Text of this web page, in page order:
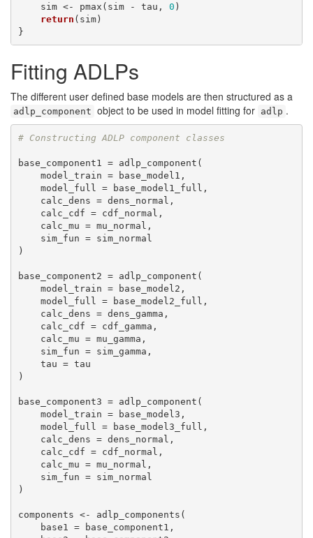
    sim <- pmax(sim - tau,
0 )
return (sim)
}
Fitting ADLPs
The different user defined base models are then structured as a
adlp_component object to be used in model fitting for adlp .
# Constructing ADLP component classes
base_component1 = adlp_component(
)
base_component2 = adlp_component(
)
base_component3 = adlp_component(
)
components <- adlp_components(